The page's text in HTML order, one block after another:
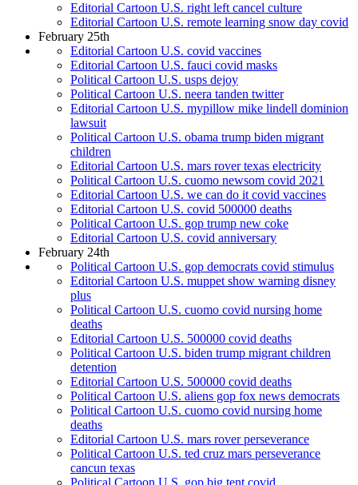
Editorial Cartoon U.S. right left cancel culture
Editorial Cartoon U.S. remote learning snow day covid
February 25th
Editorial Cartoon U.S. covid vaccines
Editorial Cartoon U.S. fauci covid masks
Political Cartoon U.S. usps dejoy
Political Cartoon U.S. neera tanden twitter
Editorial Cartoon U.S. mypillow mike lindell dominion
lawsuit
Political Cartoon U.S. obama trump biden migrant
children
Editorial Cartoon U.S. mars rover texas electricity
Political Cartoon U.S. cuomo newsom covid 2021
Editorial Cartoon U.S. we can do it covid vaccines
Editorial Cartoon U.S. covid 500000 deaths
Political Cartoon U.S. gop trump new coke
Editorial Cartoon U.S. covid anniversary
February 24th
Political Cartoon U.S. gop democrats covid stimulus
Editorial Cartoon U.S. muppet show warning disney
plus
Political Cartoon U.S. cuomo covid nursing home
deaths
Editorial Cartoon U.S. 500000 covid deaths
Political Cartoon U.S. biden trump migrant children
detention
Editorial Cartoon U.S. 500000 covid deaths
Political Cartoon U.S. aliens gop fox news democrats
Political Cartoon U.S. cuomo covid nursing home
deaths
Editorial Cartoon U.S. mars rover perseverance
Political Cartoon U.S. ted cruz mars perseverance
cancun texas